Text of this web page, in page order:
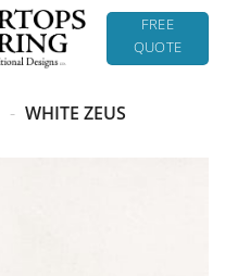
FREE
QUOTE
- WHITE ZEUS